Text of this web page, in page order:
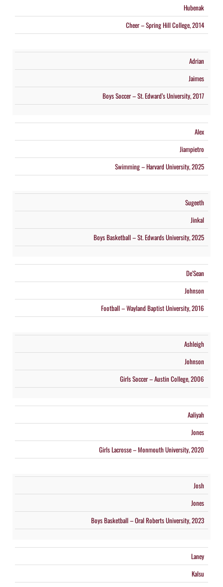
×
St. Michael'sathletics
Get scores, schedules, and live streaming notifications.
Hubenak
Cheer – Spring Hill College, 2014
Adrian
Jaimes
Boys Soccer – St. Edward’s University, 2017
Alex
Jiampietro
Swimming – Harvard University, 2025
Sugeeth
Jinkal
Boys Basketball – St. Edwards University, 2025
De'Sean
Johnson
Football – Wayland Baptist University, 2016
Ashleigh
Johnson
Girls Soccer – Austin College, 2006
Aaliyah
Jones
Girls Lacrosse – Monmouth University, 2020
Josh
Jones
Boys Basketball – Oral Roberts University, 2023
Laney
Kalsu